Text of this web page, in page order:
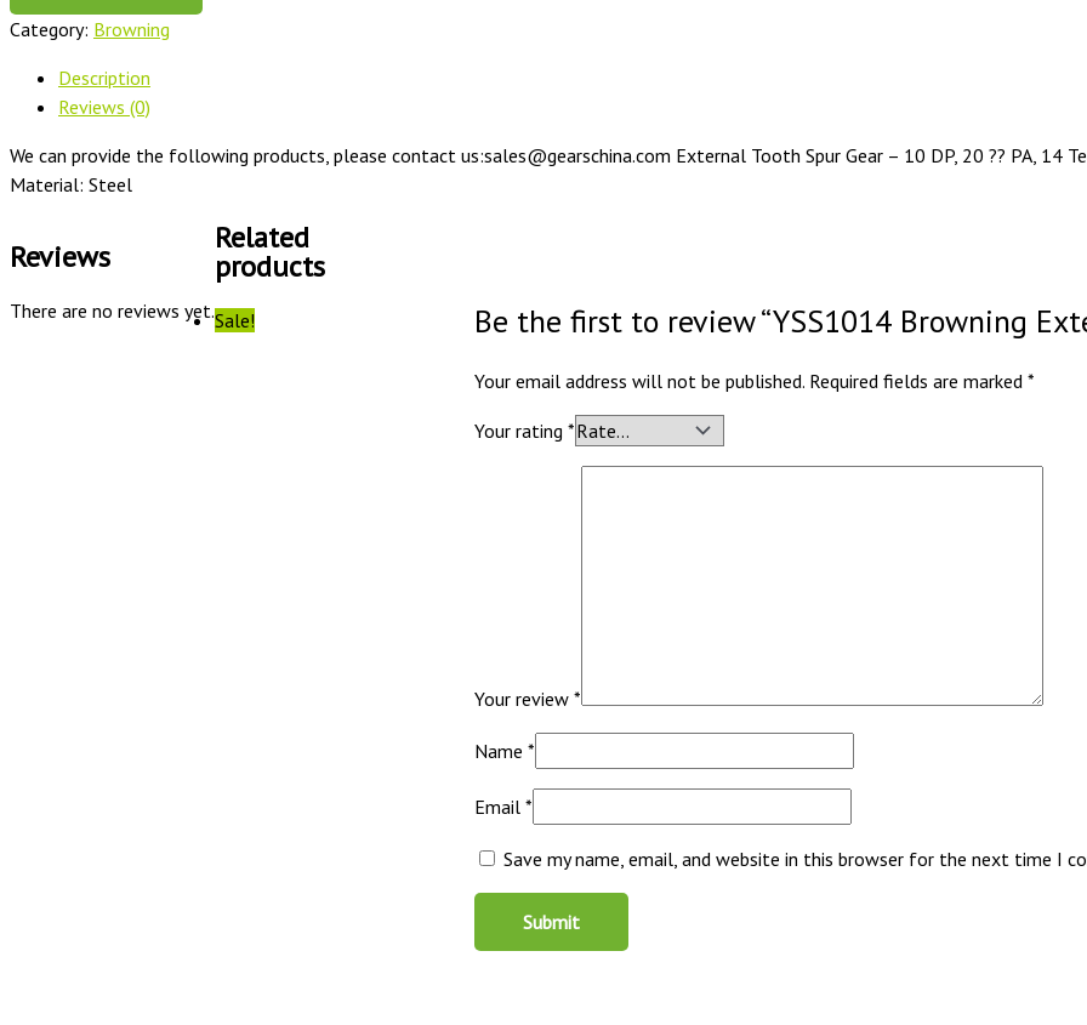
Category: Browning
Description
Reviews (0)
We can provide the following products, please contact us:sales@gearschina.com External Tooth Spur Gear – 10 DP, 20 ?? PA, 14
Material: Steel
Reviews
There are no reviews yet. Be the first to review “YSS1014 Browning
Your email address will not be published. Required fields are marked*
Your rating*
Your review*
Name*
Email*
Save my name, email, and website in this browser for the next time I
Related
products
Sale!